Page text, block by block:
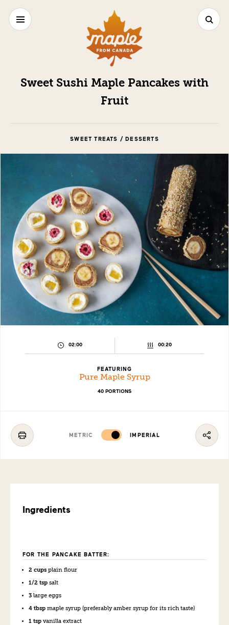
Sweet Sushi Maple Pancakes with
Fruit
SWEET TREATS / DESSERTS
PREPARATION
02:00 COOKING
00:20
FEATURING
Pure Maple Syrup
40 PORTIONS
METRIC IMPERIAL
Ingredients
FOR THE PANCAKE BATTER:
2 cups plain flour
1/2 tsp salt
3 large eggs
4 tbsp maple syrup (preferably amber syrup for its rich taste)
1 tsp vanilla extract